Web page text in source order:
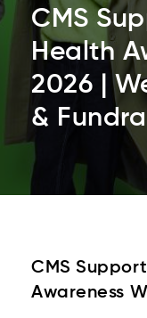
CMS
Health
2026 |
&
CMS
Awareness